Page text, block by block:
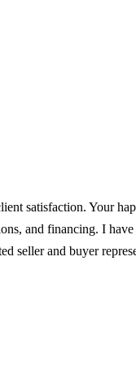
satisfaction. Your
and financing. I
seller and buyer